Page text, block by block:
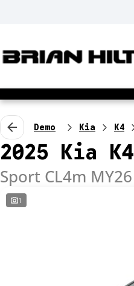
Demo Kia K4
2025 Kia K4
Sport CL4m MY26
1